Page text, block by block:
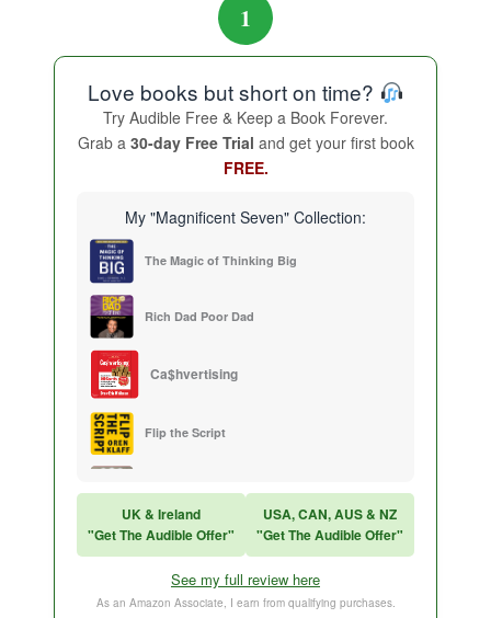
1
Love books but short on time?
Try Audible Free & Keep a Book Forever.
Grab a 30-day Free Trial and get your first book
FREE.
My "Magnificent Seven" Collection:
The Magic of Thinking Big
Rich Dad Poor Dad
Ca$hvertising
Flip the Script
Think and Grow Rich
The Subtle Art of Not Caring
UK & Ireland
"Get The Audible Offer"
USA, CAN, AUS & NZ
"Get The Audible Offer"
See my full review here
As an Amazon Associate, I earn from qualifying purchases.